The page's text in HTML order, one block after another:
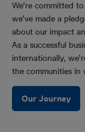
We’re committed
we’ve made a
about our impact
As a successful
internationally,
the communities in
Our Journey